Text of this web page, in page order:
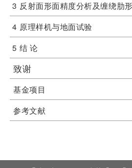
3 反射面形面精度分析及缠绕肋
4 原理样机与地面试验
5 结 论
致谢
基金项目
参考文献